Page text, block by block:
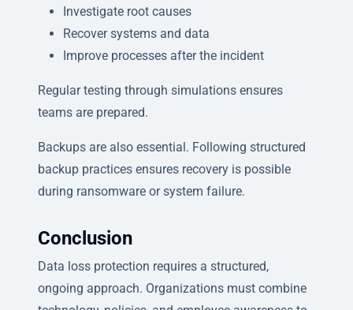
Investigate root causes
Recover systems and data
Improve processes after the incident
Regular testing through simulations ensures
teams are prepared.
Backups are also essential. Following structured
backup practices ensures recovery is possible
during ransomware or system failure.
Conclusion
Data loss protection requires a structured,
ongoing approach. Organizations must combine